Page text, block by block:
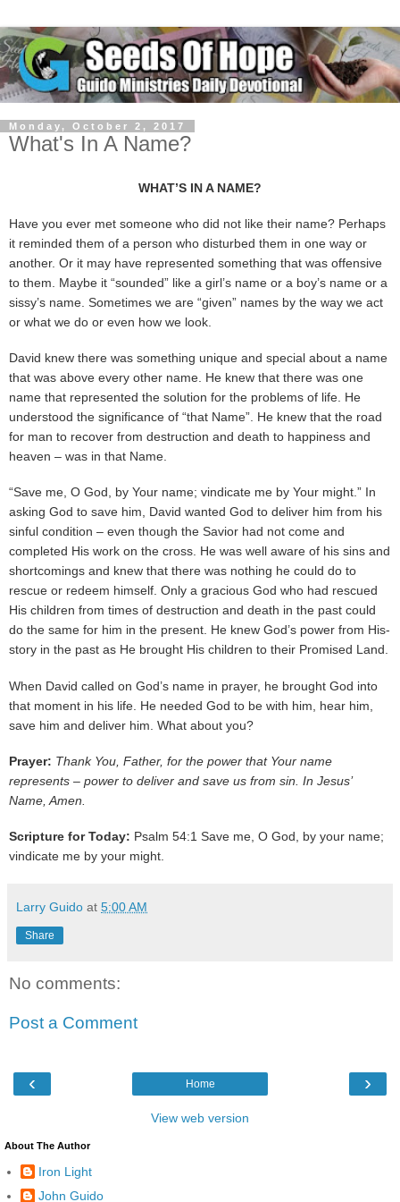
Monday, October 2, 2017
What's In A Name?
WHAT’S IN A NAME?
Have you ever met someone who did not like their name? Perhaps
it reminded them of a person who disturbed them in one way or
another. Or it may have represented something that was offensive
to them. Maybe it “sounded” like a girl’s name or a boy’s name or a
sissy’s name. Sometimes we are “given” names by the way we act
or what we do or even how we look.
David knew there was something unique and special about a name
that was above every other name. He knew that there was one
name that represented the solution for the problems of life. He
understood the significance of “that Name”. He knew that the road
for man to recover from destruction and death to happiness and
heaven – was in that Name.
“Save me, O God, by Your name; vindicate me by Your might.” In
asking God to save him, David wanted God to deliver him from his
sinful condition – even though the Savior had not come and
completed His work on the cross. He was well aware of his sins and
shortcomings and knew that there was nothing he could do to
rescue or redeem himself. Only a gracious God who had rescued
His children from times of destruction and death in the past could
do the same for him in the present. He knew God’s power from His-
story in the past as He brought His children to their Promised Land.
When David called on God’s name in prayer, he brought God into
that moment in his life. He needed God to be with him, hear him,
save him and deliver him. What about you?
Prayer: Thank You, Father, for the power that Your name
represents – power to deliver and save us from sin. In Jesus’
Name, Amen.
Scripture for Today: Psalm 54:1 Save me, O God, by your name;
vindicate me by your might.
Larry Guido at 5:00 AM
Share
No comments:
Post a Comment
‹ ›
Home
View web version
About The Author
Iron Light
John Guido